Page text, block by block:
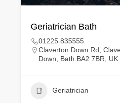
Geriatrician Bath
01225 835555
Claverton Down Rd,
Down, Bath BA2 7BR, UK
Geriatrician